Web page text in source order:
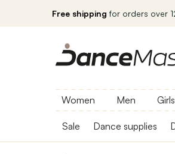
Free shipping for orders over
Women Men Girls
Sale Dance supplies